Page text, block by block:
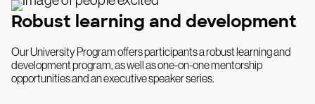
Robust learning and development
Our University Program offers participants a robust learning and
development program, as well as one-on-one mentorship
opportunities and an executive speaker series.